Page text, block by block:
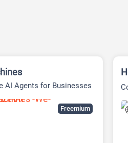
Freemium
AI Agents for Businesses